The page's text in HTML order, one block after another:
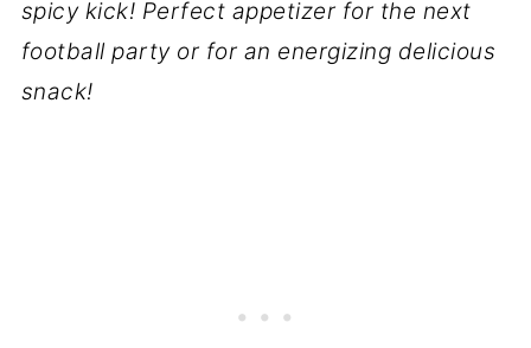
spicy kick! Perfect appetizer for the next
football party or for an energizing delicious
snack!